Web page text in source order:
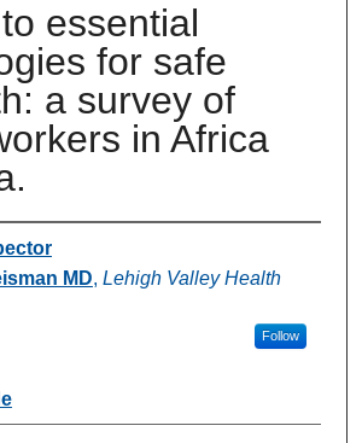
essential
for safe
a survey of
in Africa
MD, Lehigh Valley Health
Follow